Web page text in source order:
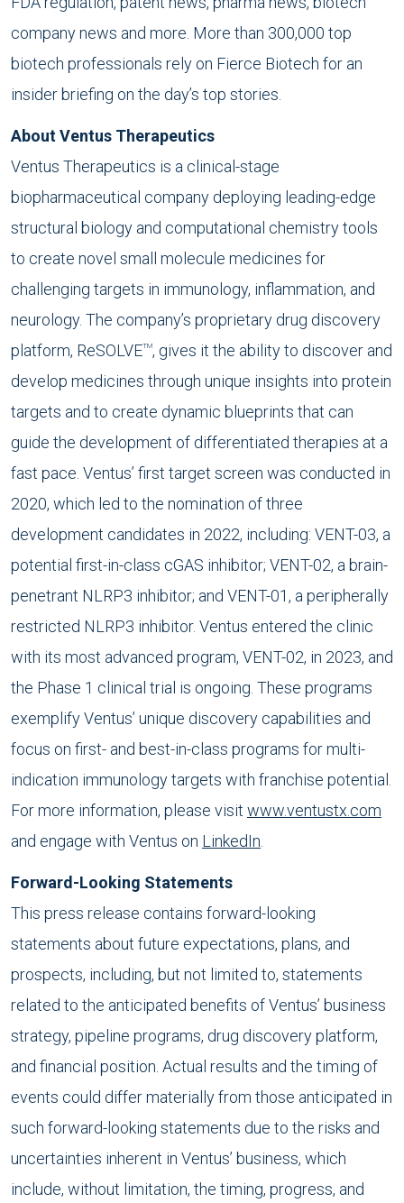
company news and more. More than 300,000 top
biotech professionals rely on Fierce Biotech for an
insider briefing on the day’s top stories.
About Ventus Therapeutics
Ventus Therapeutics is a clinical-stage
biopharmaceutical company deploying leading-edge
structural biology and computational chemistry tools
to create novel small molecule medicines for
challenging targets in immunology, inflammation, and
neurology. The company’s proprietary drug discovery
platform, ReSOLVETM, gives it the ability to discover and
develop medicines through unique insights into protein
targets and to create dynamic blueprints that can
guide the development of differentiated therapies at a
fast pace. Ventus’ first target screen was conducted in
2020, which led to the nomination of three
development candidates in 2022, including: VENT-03, a
potential first-in-class cGAS inhibitor; VENT-02, a brain-
penetrant NLRP3 inhibitor; and VENT-01, a peripherally
restricted NLRP3 inhibitor. Ventus entered the clinic
with its most advanced program, VENT-02, in 2023, and
the Phase 1 clinical trial is ongoing. These programs
exemplify Ventus’ unique discovery capabilities and
focus on first- and best-in-class programs for multi-
indication immunology targets with franchise potential.
For more information, please visit www.ventustx.com
and engage with Ventus on LinkedIn
Forward-Looking Statements
This press release contains forward-looking
statements about future expectations, plans, and
prospects, including, but not limited to, statements
related to the anticipated benefits of Ventus’ business
strategy, pipeline programs, drug discovery platform,
and financial position. Actual results and the timing of
events could differ materially from those anticipated in
such forward-looking statements due to the risks and
uncertainties inherent in Ventus’ business, which
include, without limitation, the timing, progress, and